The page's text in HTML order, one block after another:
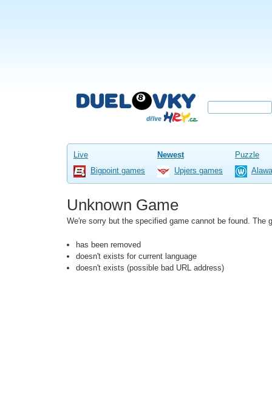
Live Newest
Puzzle
Bigpoint games
Upjers games
Unknown Game
We're sorry but the specified game cannot be found. The
has been removed
doesn't exists for current language
doesn't exists (possible bad URL address)